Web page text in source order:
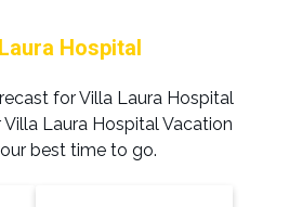
Hospital
for Villa Laura Hospital
Laura Hospital Vacation
best time to go.